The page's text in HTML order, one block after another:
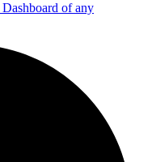
Dashboard of any